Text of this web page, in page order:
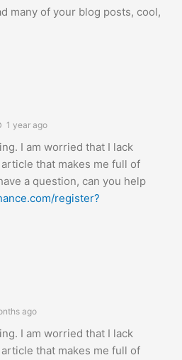
many of your blog posts, cool,
1 year ago
I am worried that I lack
that makes me full of
a question, can you help
register?
ago
I am worried that I lack
that makes me full of